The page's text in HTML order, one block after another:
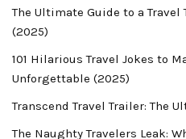
The Ultimate Guide to a
(2025)
101 Hilarious Travel Jokes to
Unforgettable (2025)
Transcend Travel Trailer: The
The Naughty Travelers Leak: